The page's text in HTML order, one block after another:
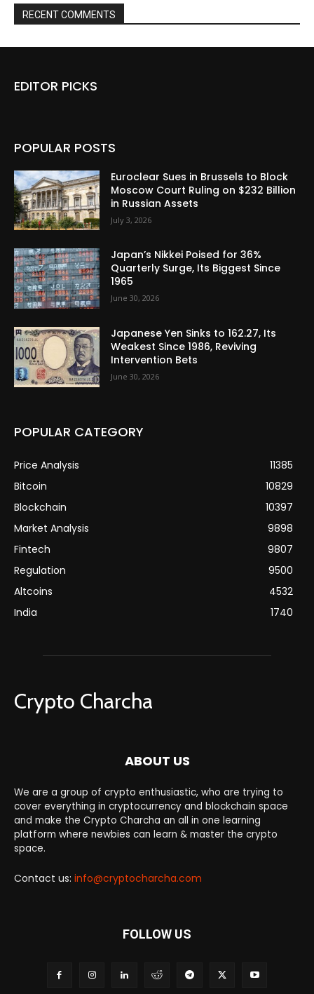
RECENT COMMENTS
EDITOR PICKS
POPULAR POSTS
Euroclear Sues in Brussels to Block
Moscow Court Ruling on $232 Billion
in Russian Assets
July 3, 2026
Japan’s Nikkei Poised for 36%
Quarterly Surge, Its Biggest Since
1965
June 30, 2026
Japanese Yen Sinks to 162.27, Its
Weakest Since 1986, Reviving
Intervention Bets
June 30, 2026
POPULAR CATEGORY
Price Analysis
11385
Bitcoin
10829
Blockchain
10397
Market Analysis
9898
Fintech
9807
Regulation
9500
Altcoins
4532
India
1740
Crypto Charcha
ABOUT US
We are a group of crypto enthusiastic, who are trying to
cover everything in cryptocurrency and blockchain space
and make the Crypto Charcha an all in one learning
platform where newbies can learn & master the crypto
space.
Contact us: info@cryptocharcha.com
FOLLOW US